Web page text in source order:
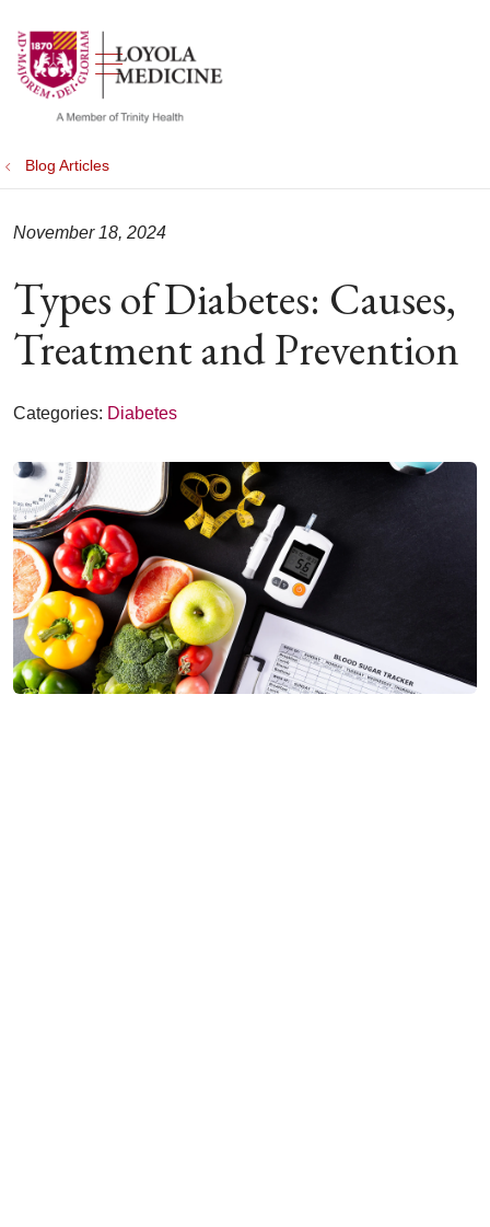
search
show off canvas menu
Blog Articles
Types of Diabetes: Causes,
Treatment and Prevention
November 18, 2024
Categories: Diabetes